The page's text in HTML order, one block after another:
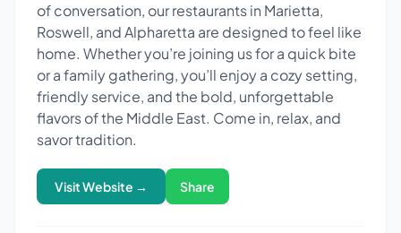
of conversation, our restaurants in Marietta,
Roswell, and Alpharetta are designed to feel like
home. Whether you’re joining us for a quick bite
or a family gathering, you’ll enjoy a cozy setting,
friendly service, and the bold, unforgettable
flavors of the Middle East. Come in, relax, and
savor tradition.
Visit Website → Share